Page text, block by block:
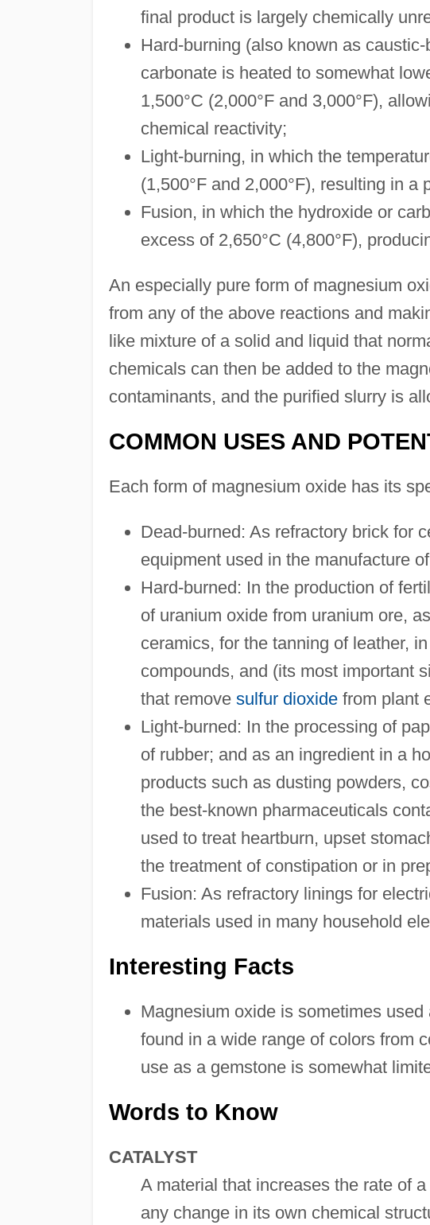
final product is largely chemically
Hard-burning (also known as
carbonate is heated to somewhat
1,500°C (2,000°F and 3,000°F),
chemical reactivity;
Light-burning, in which the
(1,500°F and 2,000°F), resulting in
Fusion, in which the hydroxide or
excess of 2,650°C (4,800°F),
An especially pure form of magnesium
from any of the above reactions and
like mixture of a solid and liquid that
chemicals can then be added to the
contaminants, and the purified slurry is
COMMON USES AND
Each form of magnesium oxide has its
Dead-burned: As refractory brick for
equipment used in the manufacture
Hard-burned: In the production of
of uranium oxide from uranium ore,
ceramics, for the tanning of leather,
compounds, and (its most important
that remove sulfur dioxidefrom plant
Light-burned: In the processing of
of rubber; and as an ingredient in a
products such as dusting powders,
the best-known pharmaceuticals
used to treat heartburn, upset
the treatment of constipation or in
Fusion: As refractory linings for
materials used in many household
Interesting Facts
Magnesium oxide is sometimes
found in a wide range of colors from
use as a gemstone is somewhat
Words to Know
CATALYST
A material that increases the rate of
any change in its own chemical